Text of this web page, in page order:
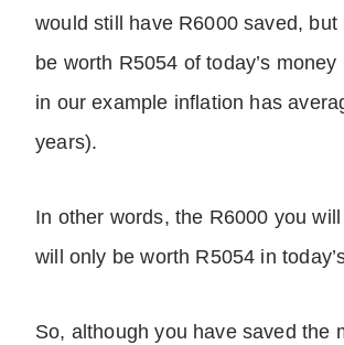
would still have R6000 saved, but
be worth R5054 of today’s
in our example inflation has
years).
In other words, the R6000 you
will only be worth R5054 in
So, although you have saved the